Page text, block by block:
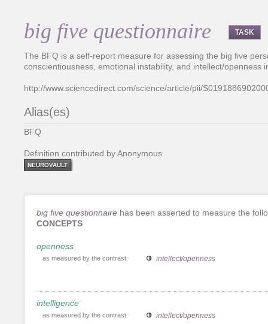
big five questionnaire TASK
The BFQ is a self-report measure for assessing the big five
conscientiousness, emotional instability, and intellect/openness
http://www.sciencedirect.com/science/article/pii/
Alias(es)
BFQ
Definition contributed by Anonymous
NEUROVAULT
big five questionnaire has been asserted to measure the
CONCEPTS
openness
as measured by the contrast: intellect/openness
intelligence
as measured by the contrast: intellect/openness